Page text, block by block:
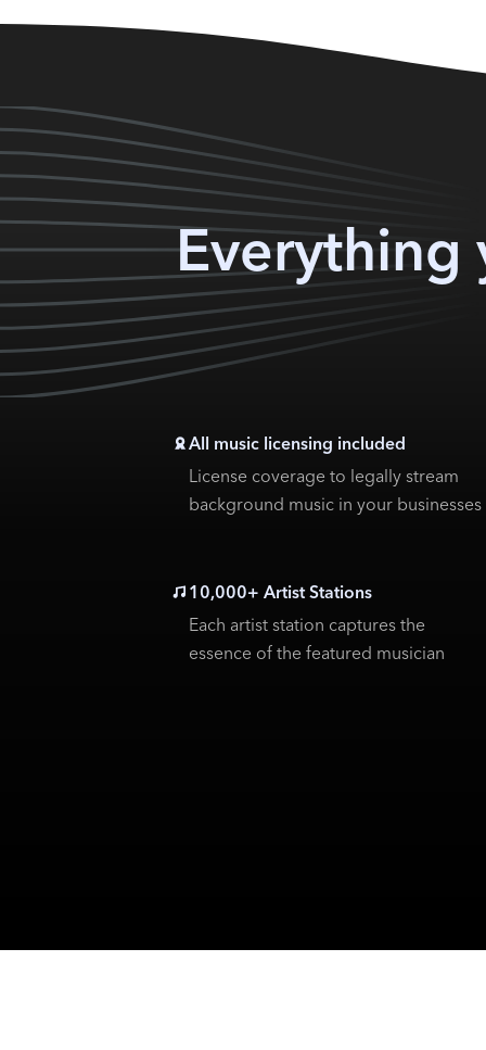
Everything
All music licensing included
License coverage to legally stream
background music in your businesses
10,000+ Artist Stations
Each artist station captures the
essence of the featured musician